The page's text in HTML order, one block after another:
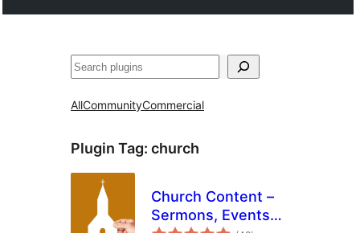
Агурын
AllCommunityCommercial
Plugin Tag: church
Church Content –
Sermons, Events
total